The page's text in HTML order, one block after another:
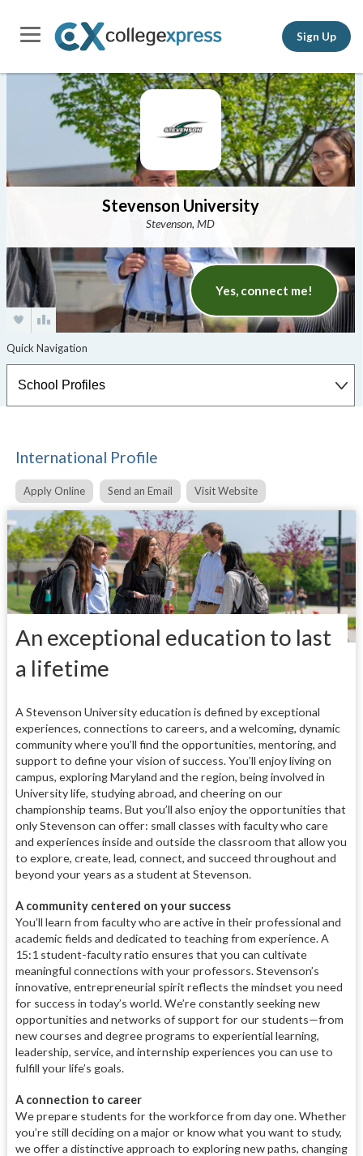
Sign Up
Stevenson University
Stevenson, MD
Yes, connect me!
International Profile
Apply Online Send an Email Visit Website
An exceptional education to last
a lifetime
A Stevenson University education is defined by exceptional
experiences, connections to careers, and a welcoming, dynamic
community where you’ll find the opportunities, mentoring, and
support to define your vision of success. You’ll enjoy living on
campus, exploring Maryland and the region, being involved in
University life, studying abroad, and cheering on our
championship teams. But you’ll also enjoy the opportunities that
only Stevenson can offer: small classes with faculty who care
and experiences inside and outside the classroom that allow you
to explore, create, lead, connect, and succeed throughout and
beyond your years as a student at Stevenson.
A community centered on your success
You’ll learn from faculty who are active in their professional and
academic fields and dedicated to teaching from experience. A
15:1 student-faculty ratio ensures that you can cultivate
meaningful connections with your professors. Stevenson’s
innovative, entrepreneurial spirit reflects the mindset you need
for success in today’s world. We’re constantly seeking new
opportunities and networks of support for our students—from
new courses and degree programs to experiential learning,
leadership, service, and internship experiences you can use to
fulfill your life’s goals.
A connection to career
We prepare students for the workforce from day one. Whether
you’re still deciding on a major or know what you want to study,
we offer a distinctive approach to exploring new paths, changing